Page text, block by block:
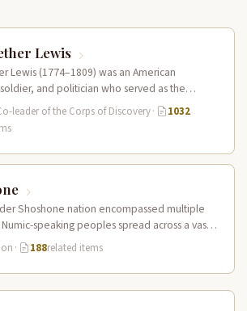
Lewis
Lewis (1774–1809) was an American
and politician who served as the
Lewis and Clark…
leader of the Corps of Discovery·
1032
Shoshone nation encompassed multiple
speaking peoples spread across a vast
the Rocky Mountains to…
· 188related items